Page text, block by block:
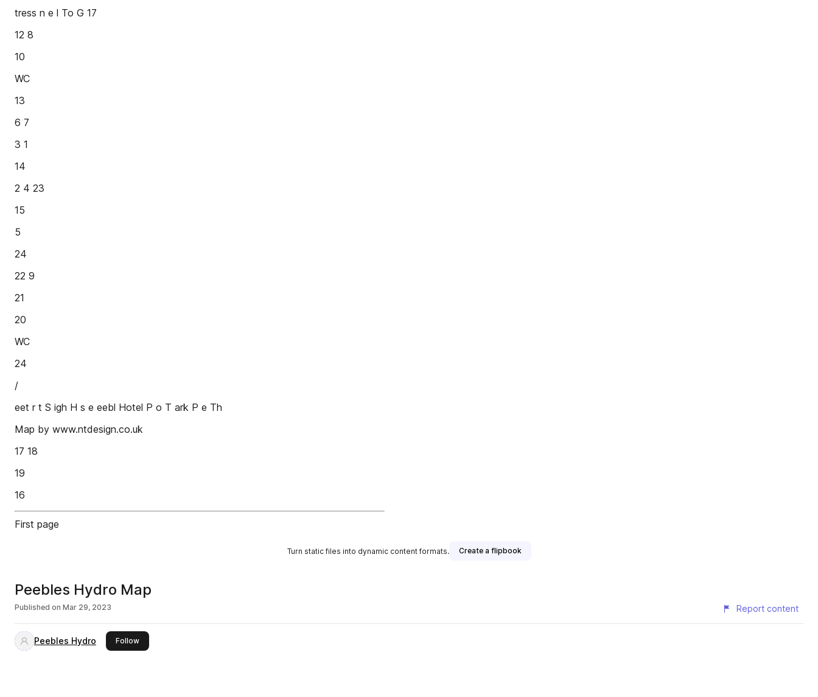
tress n e l To G 17
12 8
10
WC
13
6 7
3 1
14
2 4 23
15
5
24
22 9
21
20
WC
24
/
eet r t S igh H s e eebl Hotel P o T ark P e Th
Map by www.ntdesign.co.uk
17 18
19
16
First page
Turn static files into dynamic content formats. Create a flipbook
Peebles Hydro Map
Published on Mar 29, 2023 Report content
Peebles Hydro Followthis publisher